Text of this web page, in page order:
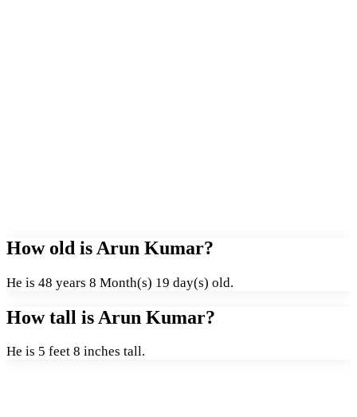
How old is Arun Kumar?
He is 48 years 8 Month(s) 19 day(s) old.
How tall is Arun Kumar?
He is 5 feet 8 inches tall.